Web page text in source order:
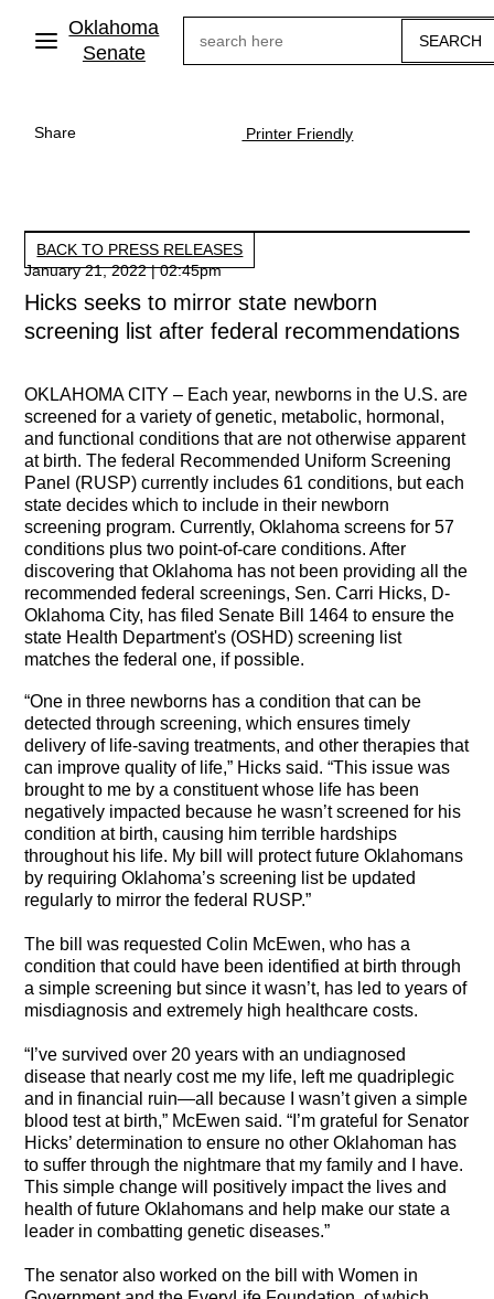
main
Oklahoma
Senate
Share Printer Friendly
BACK TO PRESS RELEASES
January 21, 2022 | 02:45pm
Hicks seeks to mirror state newborn
screening list after federal recommendations
OKLAHOMA CITY – Each year, newborns in the U.S. are
screened for a variety of genetic, metabolic, hormonal,
and functional conditions that are not otherwise apparent
at birth. The federal Recommended Uniform Screening
Panel (RUSP) currently includes 61 conditions, but each
state decides which to include in their newborn
screening program. Currently, Oklahoma screens for 57
conditions plus two point-of-care conditions. After
discovering that Oklahoma has not been providing all the
recommended federal screenings, Sen. Carri Hicks, D-
Oklahoma City, has filed Senate Bill 1464 to ensure the
state Health Department's (OSHD) screening list
matches the federal one, if possible.
“One in three newborns has a condition that can be
detected through screening, which ensures timely
delivery of life-saving treatments, and other therapies that
can improve quality of life,” Hicks said. “This issue was
brought to me by a constituent whose life has been
negatively impacted because he wasn’t screened for his
condition at birth, causing him terrible hardships
throughout his life. My bill will protect future Oklahomans
by requiring Oklahoma’s screening list be updated
regularly to mirror the federal RUSP.”
The bill was requestedColin McEwen, who has a
condition that could have been identified at birth through
a simple screening but since it wasn’t, has led to years of
misdiagnosis and extremely high healthcare costs.
“I’ve survived over 20 years with an undiagnosed
disease that nearly cost me my life, left me quadriplegic
and in financial ruin—all because I wasn’t given a simple
blood test at birth,” McEwen said. “I’m grateful for Senator
Hicks’ determination to ensure no other Oklahoman has
to suffer through the nightmare that my family and I have.
This simple change will positively impact the lives and
health of future Oklahomans and help make our state a
leader in combatting genetic diseases.”
The senator also worked on the bill with Women in